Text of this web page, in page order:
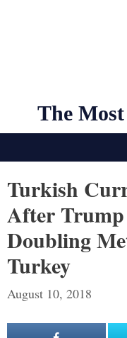
The
Turkish
After
Doubling
Turkey
August 10, 2018